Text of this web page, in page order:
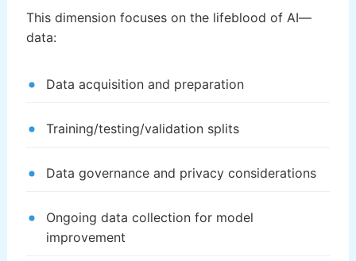
This dimension focuses on the lifeblood of AI—
data:
Data acquisition and preparation
Training/testing/validation splits
Data governance and privacy considerations
Ongoing data collection for model
improvement